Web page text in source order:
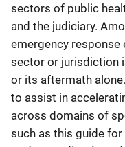
sectors of public
and the judiciary.
emergency
sector or jurisdiction
or its aftermath
to assist in
across domains of
such as this guide